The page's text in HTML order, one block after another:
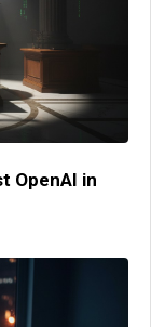
OpenAI in